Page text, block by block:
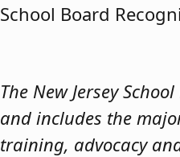
School Board
The New Jersey
and includes the
training, advocacy